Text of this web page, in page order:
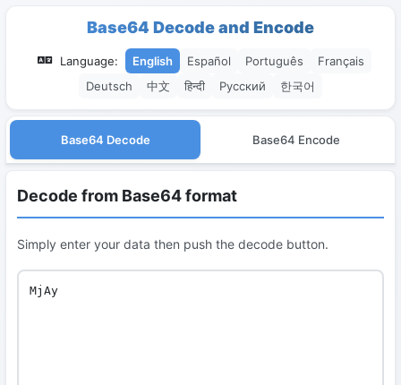
Base64 Decode and Encode
Language: English Español Português
Français
Deutsch
中文 हिन्दी Русский 한국어
Base64 Decode Base64 Encode
Decode from Base64 format
Simply enter your data then push the decode button.